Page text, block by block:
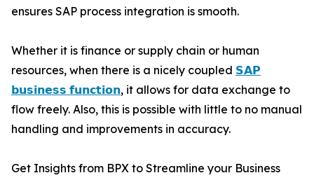
ensures SAP process integration is smooth.
Whether it is finance or supply chain or human
resources, when there is a nicely coupled 𝗦𝗔𝗣
𝗯𝘂𝘀𝗶𝗻𝗲𝘀𝘀 𝗳𝘂𝗻𝗰𝘁𝗶𝗼𝗻, it allows for data exchange to
flow freely. Also, this is possible with little to no manual
handling and improvements in accuracy.
Get Insights from BPX to Streamline your Business